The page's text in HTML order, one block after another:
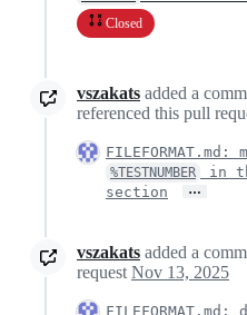
Closed
vszakats added a
referenced this pull
FILEFORMAT.md:
%TESTNUMBER in
section …
vszakats added a
request Nov 13, 2025